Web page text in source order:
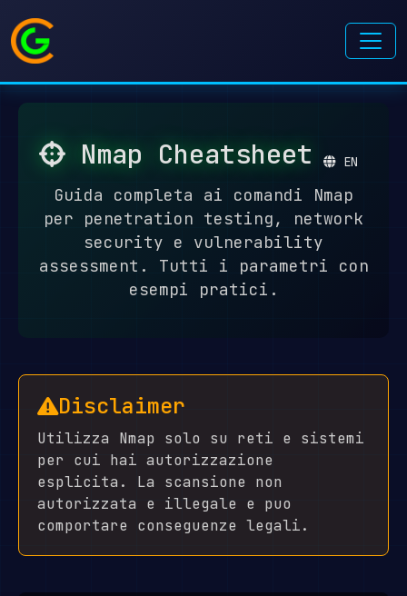
Nmap Cheatsheet EN
Guida completa ai comandi Nmap
per penetration testing, network
security e vulnerability
assessment. Tutti i parametri con
esempi pratici.
Disclaimer
Utilizza Nmap solo su reti e sistemi
per cui hai autorizzazione
esplicita. La scansione non
autorizzata e illegale e puo
comportare conseguenze legali.